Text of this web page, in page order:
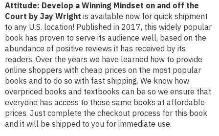
Attitude: Develop a Winning Mindset on and off the
Court by Jay Wright is available now for quick shipment
to any U.S. location! Published in 2017, this widely popular
book has proven to serve its audience well, based on the
abundance of positive reviews it has received by its
readers. Over the years we have learned how to provide
online shoppers with cheap prices on the most popular
books and to do so with fast shipping. We know how
overpriced books and textbooks can be so we ensure that
everyone has access to those same books at affordable
prices. Just complete the checkout process for this book
and it will be shipped to you for immediate use.